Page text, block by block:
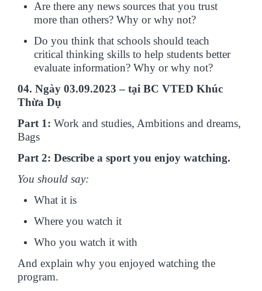
Are there any news sources that you trust
more than others? Why or why not?
Do you think that schools should teach
critical thinking skills to help students better
evaluate information? Why or why not?
04. Ngày 03.09.2023 – tại BC VTED Khúc
Thừa Dụ
Part 1: Work and studies, Ambitions and dreams,
Bags
Part 2: Describe a sport you enjoy watching.
You should say:
What it is
Where you watch it
Who you watch it with
And explain why you enjoyed watching the
program.